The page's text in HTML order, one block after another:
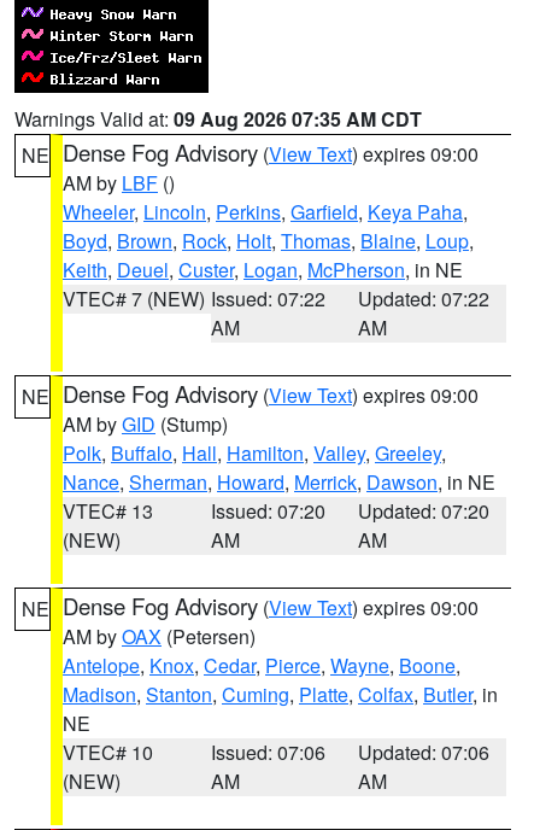
Warnings Valid at: 09 Aug 2026 07:35 AM CDT
NE Dense Fog Advisory (View Text) expires 09:00
AM by LBF ()
Wheeler, Lincoln, Perkins, Garfield, Keya Paha,
Boyd, Brown, Rock, Holt, Thomas, Blaine, Loup,
Keith, Deuel, Custer, Logan, McPherson, in NE
VTEC# 7 (NEW) Issued: 07:22
AM
Updated: 07:22
AM
NE Dense Fog Advisory (View Text) expires 09:00
AM byGID (Stump)
Polk, Buffalo, Hall, Hamilton, Valley, Greeley,
Nance, Sherman, Howard, Merrick, Dawson, in NE
VTEC# 13
(NEW)
Issued: 07:20
AM
Updated: 07:20
AM
NE Dense Fog Advisory (View Text) expires 09:00
AM byOAX (Petersen)
Antelope, Knox, Cedar, Pierce, Wayne, Boone,
Madison, Stanton, Cuming, Platte, Colfax, Butler, in
NE
VTEC# 10
(NEW)
Issued: 07:06
AM
Updated: 07:06
AM